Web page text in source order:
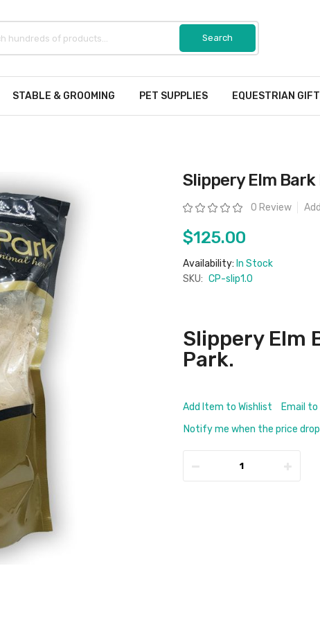
STABLE & GROOMING PET SUPPLIES EQUESTRIAN
Slippery Elm
Rating: 0 Review
$125.00
Availability: In Stock
SKU: CP-slip1.0
Slippery Elm
Park.
Add Item to Wishlist
Email
Notify me when the price